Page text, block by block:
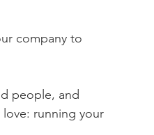
company to
people, and
running your